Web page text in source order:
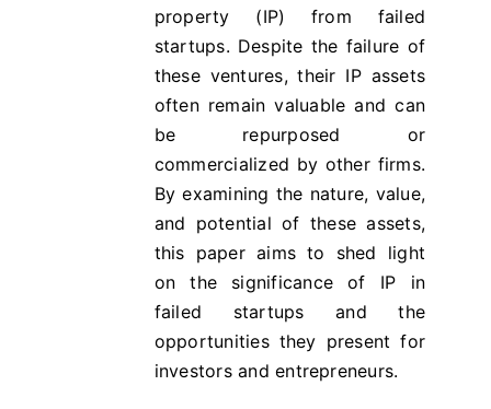
property (IP) from failed
startups. Despite the failure of
these ventures, their IP assets
often remain valuable and can
be repurposed or
commercialized by other firms.
By examining the nature, value,
and potential of these assets,
this paper aims to shed light
on the significance of IP in
failed startups and the
opportunities they present for
investors and entrepreneurs.